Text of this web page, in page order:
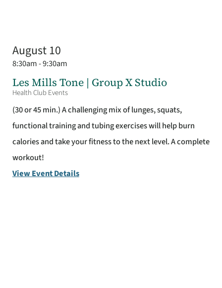
August 10
8:30am - 9:30am
Les Mills Tone | Group X Studio
Health Club Events
(30 or 45 min.) A challenging mix of lunges, squats,
functional training and tubing exercises will help burn
calories and take your fitness to the next level. A complete
workout!
View Event Details